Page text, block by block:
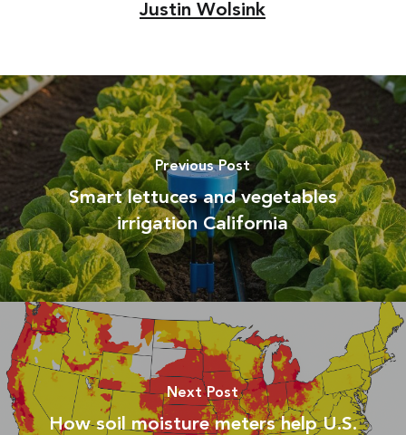
Justin Wolsink
Previous Post
Smart lettuces and vegetables
irrigation California
Next Post
How soil moisture meters help U.S.